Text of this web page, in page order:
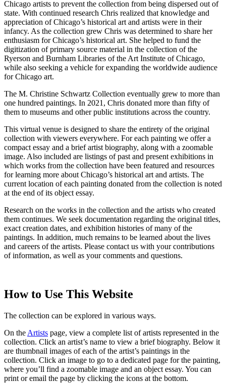
Chicago artists to prevent the collection from being dispersed out of
state. With continued research Chris realized that knowledge and
appreciation of Chicago’s historical art and artists were in their
infancy. As the collection grew Chris was determined to share her
enthusiasm for Chicago’s historical art. She helped to fund the
digitization of primary source material in the collection of the
Ryerson and Burnham Libraries of the Art Institute of Chicago,
while also seeking a vehicle for expanding the worldwide audience
for Chicago art.
The M. Christine Schwartz Collection eventually grew to more than
one hundred paintings. In 2021, Chris donated more than fifty of
them to museums and other public institutions across the country.
This virtual venue is designed to share the entirety of the original
collection with viewers everywhere. For each painting we offer a
compact essay and a brief artist biography, along with a zoomable
image. Also included are listings of past and present exhibitions in
which works from the collection have been featured and resources
for learning more about Chicago’s historical art and artists. The
current location of each painting donated from the collection is noted
at the end of its object essay.
Research on the works in the collection and the artists who created
them continues. We seek documentation regarding the original titles,
exact creation dates, and exhibition histories of many of the
paintings. In addition, much remains to be learned about the lives
and careers of the artists. Please contact us with your contributions
of information, as well as your comments and questions.
How to Use This Website
The collection can be explored in various ways.
On the Artists page, view a complete list of artists represented in the
collection. Click an artist’s name to view a brief biography. Below it
are thumbnail images of each of the artist’s paintings in the
collection. Click an image to go to a dedicated page for the painting,
where you’ll find a zoomable image and an object essay. You can
print or email the page by clicking the icons at the bottom.